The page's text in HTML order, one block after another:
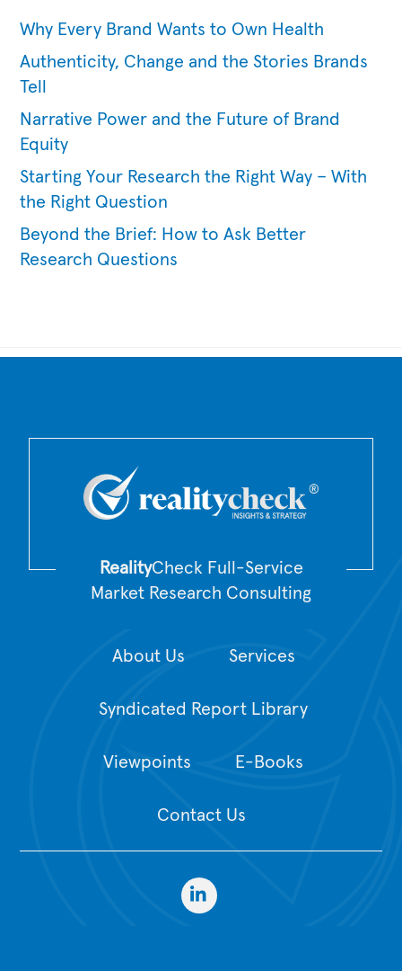
Why Every Brand Wants to Own Health
Authenticity, Change and the Stories Brands
Tell
Narrative Power and the Future of Brand
Equity
Starting Your Research the Right Way – With
the Right Question
Beyond the Brief: How to Ask Better
Research Questions
RealityCheck Full-Service
Market Research Consulting
About Us Services
Syndicated Report Library
Viewpoints E-Books
Contact Us